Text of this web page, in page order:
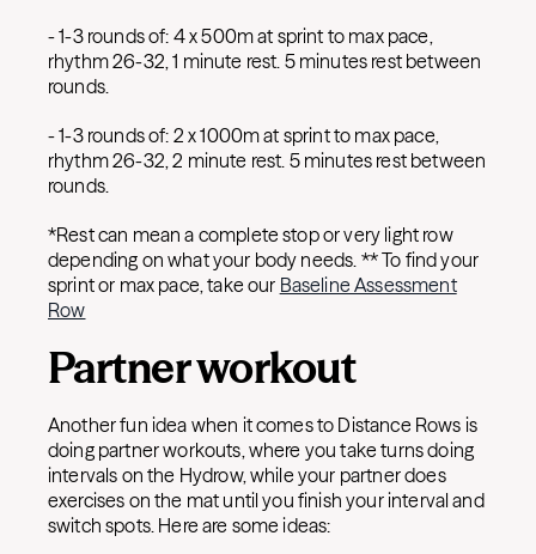
- 1-3 rounds of: 4 x 500m at sprint to max pace,
rhythm 26-32, 1 minute rest. 5 minutes rest between
rounds.
- 1-3 rounds of: 2 x 1000m at sprint to max pace,
rhythm 26-32, 2 minute rest. 5 minutes rest between
rounds.
*Rest can mean a complete stop or very light row
depending on what your body needs. ** To find your
sprint or max pace, take our Baseline Assessment
Row
Partner workout
Another fun idea when it comes to Distance Rows is
doing partner workouts, where you take turns doing
intervals on the Hydrow, while your partner does
exercises on the mat until you finish your interval and
switch spots. Here are some ideas: